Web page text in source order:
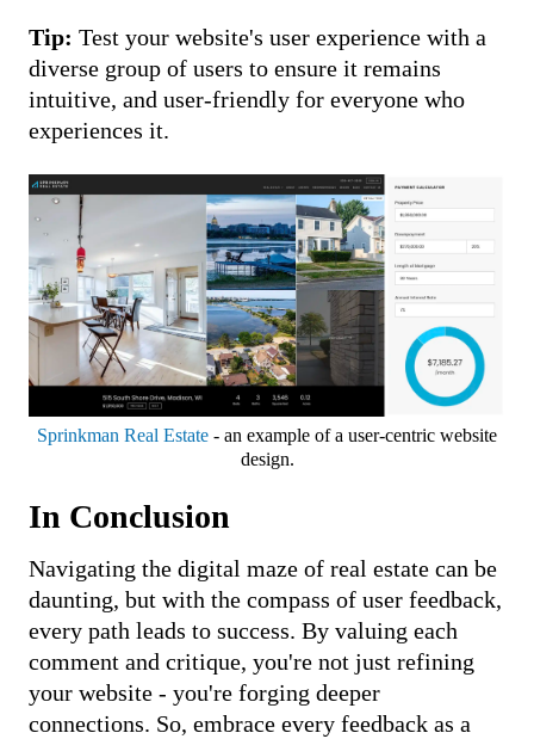
Tip: Test your website's user experience with a
diverse group of users to ensure it remains
intuitive, and user-friendly for everyone who
experiences it.
Sprinkman Real Estate - an example of a user-centric website
design.
In Conclusion
Navigating the digital maze of real estate can be
daunting, but with the compass of user feedback,
every path leads to success. By valuing each
comment and critique, you're not just refining
your website - you're forging deeper
connections. So, embrace every feedback as a